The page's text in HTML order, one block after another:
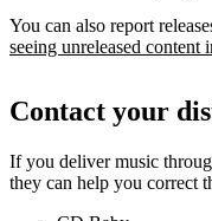
You can also report
seeing unreleased
Contact your
If you deliver music
they can help you correct